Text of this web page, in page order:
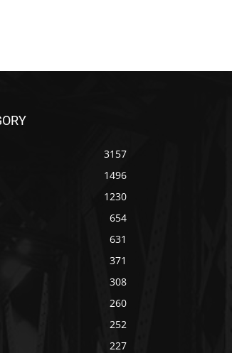
3157
1496
1230
654
631
371
308
260
252
227